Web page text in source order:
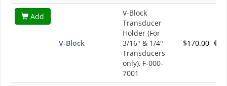
Add
V-Block
V-Block
Transducer
Holder (For
3/16" & 1/4"
Transducers
only), F-000-
7001
$170.00